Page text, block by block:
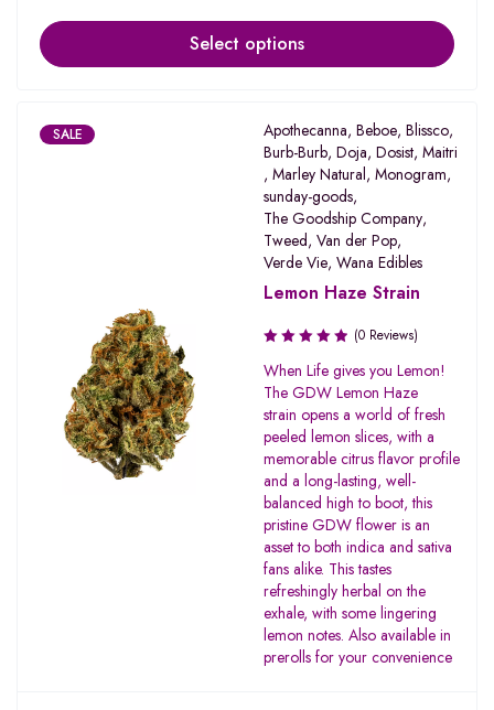
Select options
SALE Apothecanna, Beboe, Blissco,
Burb-Burb, Doja, Dosist, Maitri
, Marley Natural, Monogram,
sunday-goods,
The Goodship Company,
Tweed, Van der Pop,
Verde Vie, Wana Edibles
Lemon Haze Strain
(0 Reviews)
When Life gives you Lemon!
The GDW Lemon Haze
strain opens a world of fresh
peeled lemon slices, with a
memorable citrus flavor profile
and a long-lasting, well-
balanced high to boot, this
pristine GDW flower is an
asset to both indica and sativa
fans alike. This tastes
refreshingly herbal on the
exhale, with some lingering
lemon notes. Also available in
prerolls for your convenience